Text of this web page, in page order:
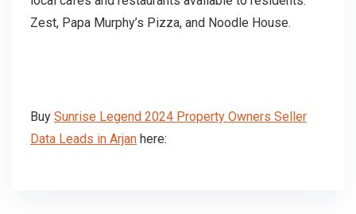
Zest, Papa Murphy’s Pizza, and Noodle House.
Buy Sunrise Legend 2024 Property Owners Seller
Data Leads in Arjanhere: